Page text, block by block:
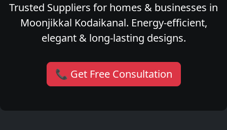
Trusted Suppliers for homes & businesses in
Moonjikkal Kodaikanal. Energy-efficient,
elegant & long-lasting designs.
📞 Get Free Consultation